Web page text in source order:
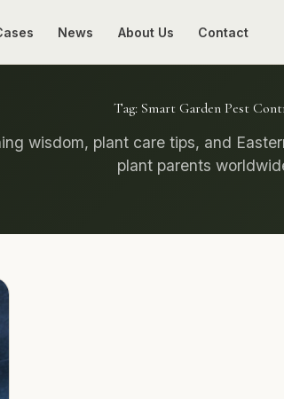
News About Us Contact
Tag: Smart Garden Pest
wisdom, plant care tips, and
plant parents